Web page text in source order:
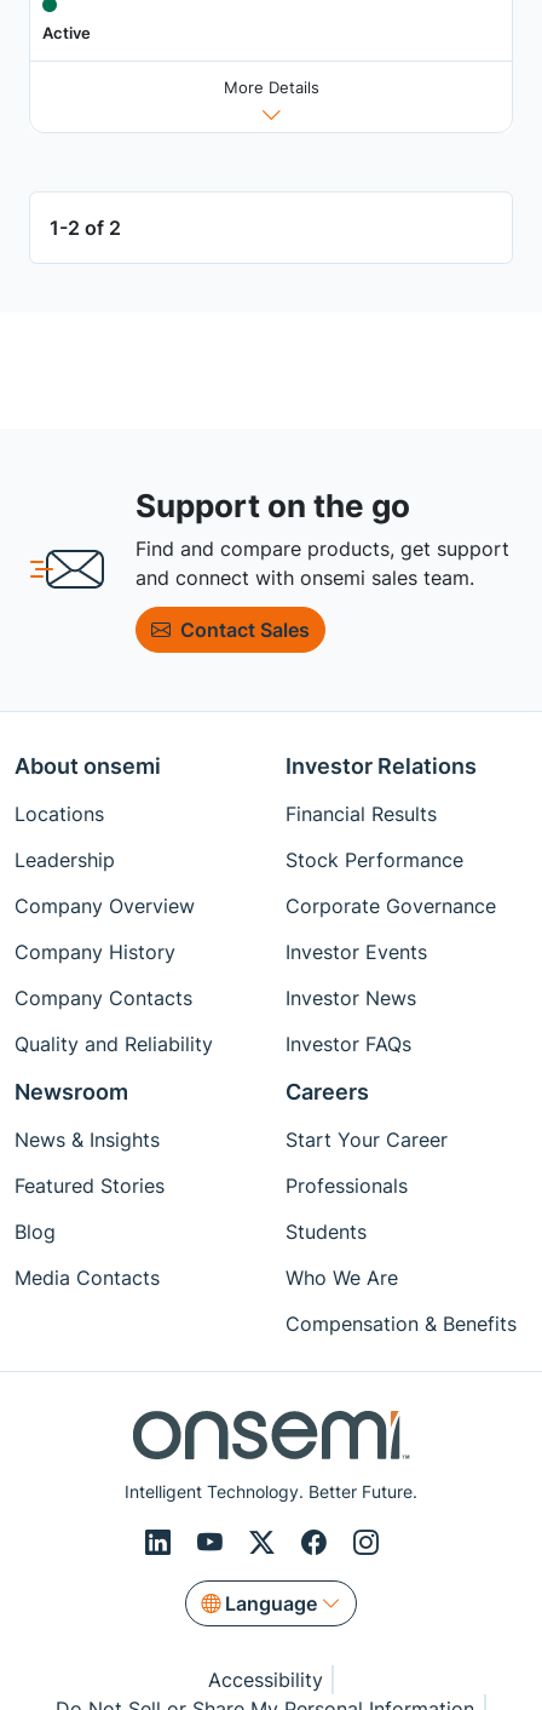
Active
More Details
1-2 of 2
Support on the go
Find and compare products, get support
and connect with onsemi sales team.
Contact Sales
Intelligent Technology. Better Future.
Language
About onsemi
Locations
Leadership
Company Overview
Company History
Company Contacts
Quality and Reliability
Investor Relations
Financial Results
Stock Performance
Corporate Governance
Investor Events
Investor News
Investor FAQs
Newsroom
News & Insights
Featured Stories
Blog
Media Contacts
Careers
Start Your Career
Professionals
Students
Who We Are
Compensation & Benefits
Accessibility